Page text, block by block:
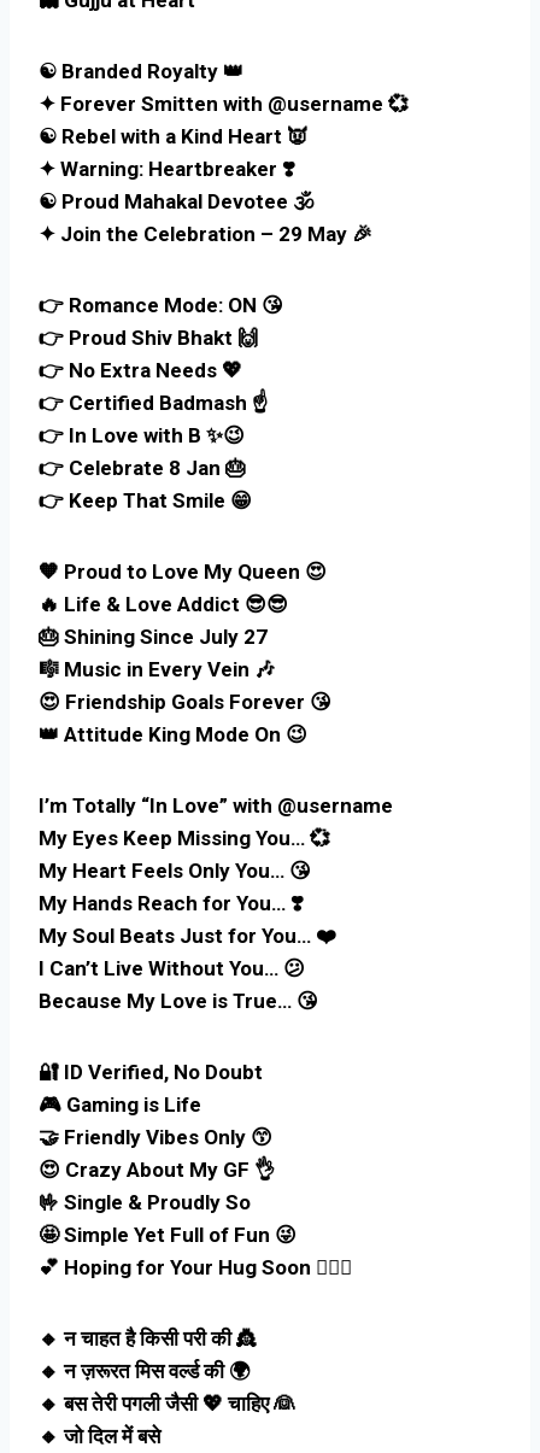
☯ Branded Royalty 👑
✦ Forever Smitten with @username 💞
☯ Rebel with a Kind Heart 👿
✦ Warning: Heartbreaker ❣️
☯ Proud Mahakal Devotee 🕉️
✦ Join the Celebration – 29 May 🎉
👉 Romance Mode: ON 😘
👉 Proud Shiv Bhakt 🙌
👉 No Extra Needs 💖
👉 Certified Badmash ☝️
👉 In Love with B ✨😉
👉 Celebrate 8 Jan 🎂
👉 Keep That Smile 😁
🧡 Proud to Love My Queen 😍
🔥 Life & Love Addict 😎😎
🎂 Shining Since July 27
🎼 Music in Every Vein 🎶
😍 Friendship Goals Forever 😘
👑 Attitude King Mode On 😉
I’m Totally “In Love” with @username
My Eyes Keep Missing You… 💞
My Heart Feels Only You… 😘
My Hands Reach for You… ❣️
My Soul Beats Just for You… ❤️
I Can’t Live Without You… 😕
Because My Love is True… 😘
🔐 ID Verified, No Doubt
🎮 Gaming is Life
🤝 Friendly Vibes Only 😙
😍 Crazy About My GF 👌
🤟 Single & Proudly So
🤩 Simple Yet Full of Fun 😜
💕 Hoping for Your Hug Soon 🤵🏻‍♀️
🔸 न चाहत है किसी परी की 👸
🔸 न ज़रूरत मिस वर्ल्ड की 🌍
🔸 बस तेरी पगली जैसी 💖 चाहिए 👰
🔸 जो दिल में बसे